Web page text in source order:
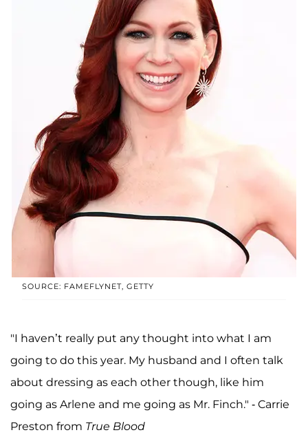
SOURCE: FAMEFLYNET, GETTY
"I haven’t really put any thought into what I am
going to do this year. My husband and I often talk
about dressing as each other though, like him
going as Arlene and me going as Mr. Finch." - Carrie
Preston from True Blood